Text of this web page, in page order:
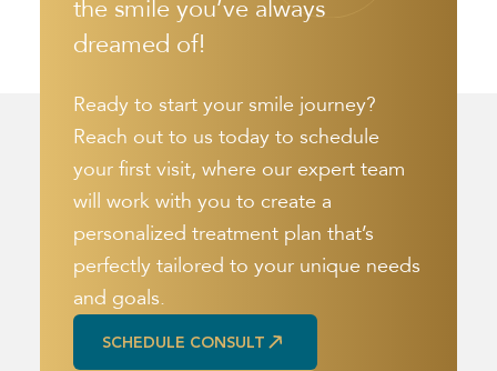
the smile you’ve always
dreamed of!
Ready to start your smile journey?
Reach out to us today to schedule
your first visit, where our expert team
will work with you to create a
personalized treatment plan that’s
perfectly tailored to your unique needs
and goals.
SCHEDULE CONSULT